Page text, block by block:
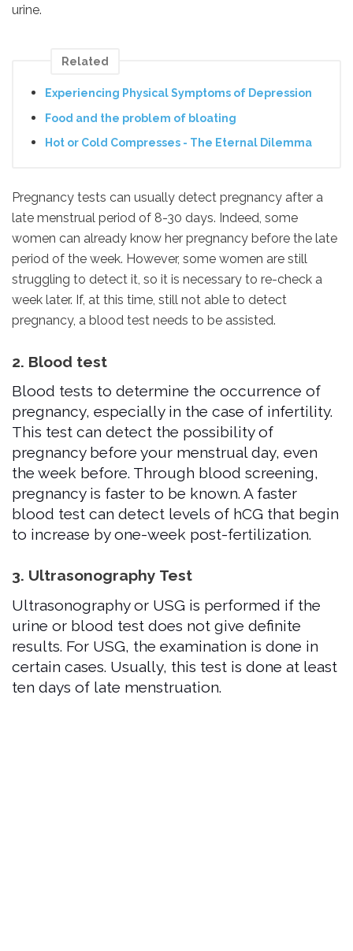
urine.
Related
Experiencing Physical Symptoms of Depression
Food and the problem of bloating
Hot or Cold Compresses - The Eternal Dilemma
Pregnancy tests can usually detect pregnancy after a
late menstrual period of 8-30 days. Indeed, some
women can already know her pregnancy before the late
period of the week. However, some women are still
struggling to detect it, so it is necessary to re-check a
week later. If, at this time, still not able to detect
pregnancy, a blood test needs to be assisted.
2. Blood test
Blood tests to determine the occurrence of
pregnancy, especially in the case of infertility.
This test can detect the possibility of
pregnancy before your menstrual day, even
the week before. Through blood screening,
pregnancy is faster to be known. A faster
blood test can detect levels of hCG that begin
to increase by one-week post-fertilization.
3. Ultrasonography Test
Ultrasonography or USG is performed if the
urine or blood test does not give definite
results. For USG, the examination is done in
certain cases. Usually, this test is done at least
ten days of late menstruation.